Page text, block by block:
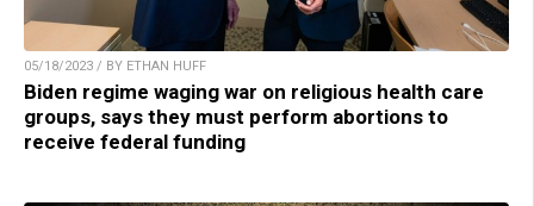
05/18/2023 / BY ETHAN HUFF
Biden regime waging war on religious health care
groups, says they must perform abortions to
receive federal funding